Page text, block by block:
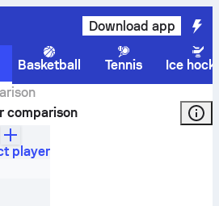
Download app
Basketball Tennis
Ice
comparison
player